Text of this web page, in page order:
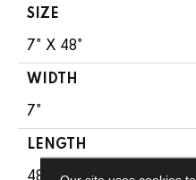
SIZE
7" X 48"
WIDTH
7"
LENGTH
48"